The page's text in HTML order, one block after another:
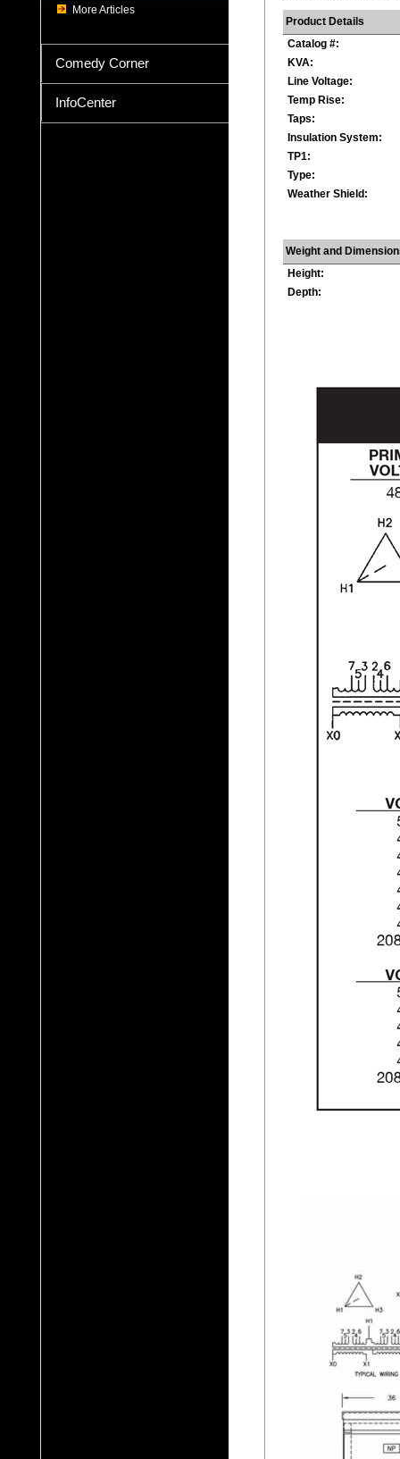
More Articles
Comedy Corner
InfoCenter
Product Details
Catalog #:
KVA:
Line Voltage:
Temp Rise:
Taps:
Insulation System:
TP1:
Type:
Weather Shield:
Weight and
Height:
Depth: